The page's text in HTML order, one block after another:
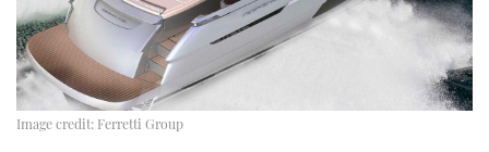
Image credit: Ferretti Group